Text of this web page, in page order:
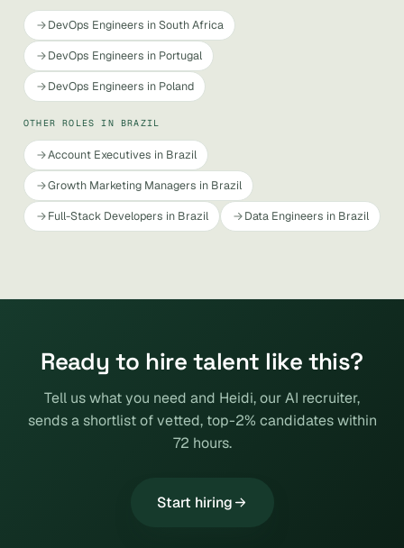
DevOps Engineers in South Africa
DevOps Engineers in Portugal
DevOps Engineers in Poland
OTHER ROLES IN BRAZIL
Account Executives in Brazil
Growth Marketing Managers in Brazil
Full-Stack Developers in Brazil
Data Engineers in Brazil
Ready to hire talent like this?
Tell us what you need and Heidi, our AI recruiter,
sends a shortlist of vetted, top-2% candidates within
72 hours.
Start hiring